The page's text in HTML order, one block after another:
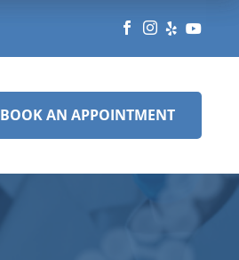
   
BOOK AN APPOINTMENT